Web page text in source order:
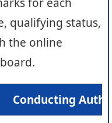
qualifying status,
the online
Conducting